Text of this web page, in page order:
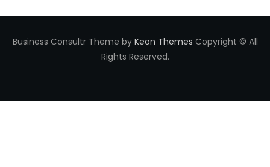
Business Consultr Theme by Keon Themes Copyright © All
Rights Reserved.